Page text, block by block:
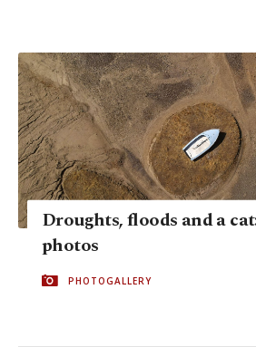
Droughts, floods and a
photos
PHOTOGALLERY